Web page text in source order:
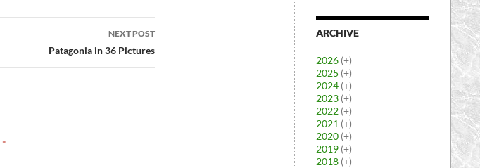
NEXT POST
Patagonia in 36 Pictures
*
ARCHIVE
2026 (+)
2025 (+)
2024 (+)
2023 (+)
2022 (+)
2021 (+)
2020 (+)
2019 (+)
2018 (+)